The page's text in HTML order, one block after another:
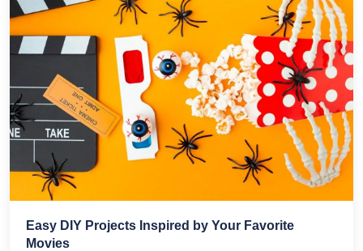
Easy DIY Projects Inspired by Your Favorite
Movies